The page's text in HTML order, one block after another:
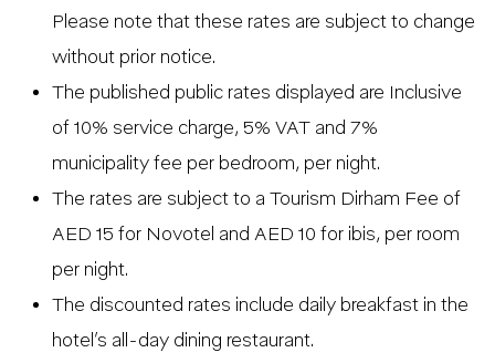
Please note that these rates are subject to change
without prior notice.
The published public rates displayed are Inclusive
of 10% service charge, 5% VAT and 7%
municipality fee per bedroom, per night.
The rates are subject to a Tourism Dirham Fee of
AED 15 for Novotel and AED 10 for ibis, per room
per night.
The discounted rates include daily breakfast in the
hotel’s all-day dining restaurant.